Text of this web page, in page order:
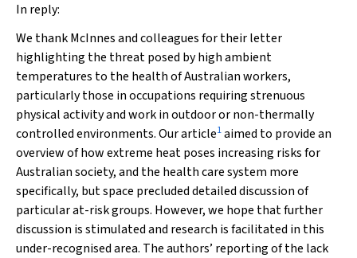
In reply:
We thank McInnes and colleagues for their letter
highlighting the threat posed by high ambient
temperatures to the health of Australian workers,
particularly those in occupations requiring strenuous
physical activity and work in outdoor or non-thermally
controlled environments. Our article1aimed to provide an
overview of how extreme heat poses increasing risks for
Australian society, and the health care system more
specifically, but space precluded detailed discussion of
particular at-risk groups. However, we hope that further
discussion is stimulated and research is facilitated in this
under-recognised area. The authors’ reporting of the lack